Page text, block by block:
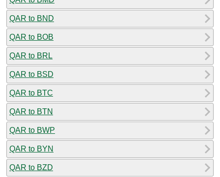
QAR to BND
QAR to BOB
QAR to BRL
QAR to BSD
QAR to BTC
QAR to BTN
QAR to BWP
QAR to BYN
QAR to BZD